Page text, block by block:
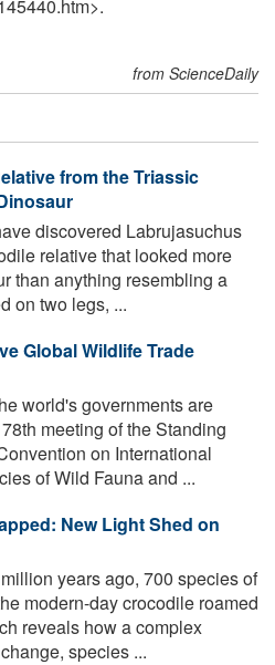
from ScienceDaily
from the Triassic
discovered Labrujasuchus
relative that looked more
than anything resembling a
on two legs, ...
Global Wildlife Trade
world's governments are
meeting of the Standing
on International
of Wild Fauna and ...
New Light Shed on
years ago, 700 species of
modern-day crocodile roamed
reveals how a complex
species ...